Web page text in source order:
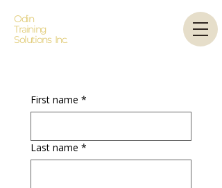
Odin
Training
Solutions Inc.
First name *
Last name *